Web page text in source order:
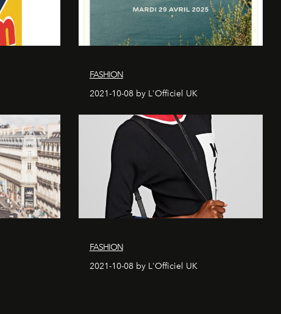
FASHION
2021-10-08 by L'Officiel UK
FASHION
2021-10-08 by L'Officiel UK